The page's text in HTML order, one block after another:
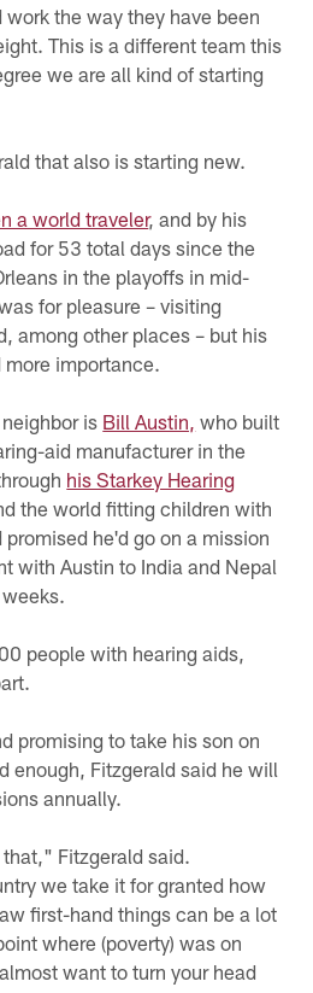
the way they have been
This is a different team this
we are all kind of starting
that also is starting new.
a world traveler, and by his
for 53 total days since the
in the playoffs in mid-
for pleasure – visiting
among other places – but his
importance.
is Bill Austin, who built
aid manufacturer in the
his Starkey Hearing
the world fitting children with
he'd go on a mission
with Austin to India and Nepal
people with hearing aids,
promising to take his son on
enough, Fitzgerald said he will
annually.
Fitzgerald said.
we take it for granted how
first-hand things can be a lot
where (poverty) was on
want to turn your head